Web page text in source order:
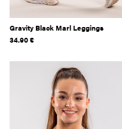
Gravity Black Marl Leggings
34.90€